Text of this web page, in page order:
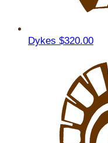
Dykes $320.00